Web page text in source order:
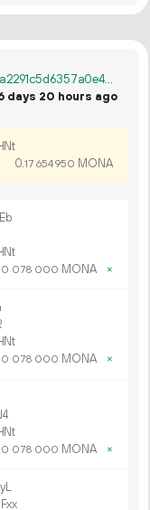
71f64cdfadc2509a31b95f87b38b942989ea2291c5d6357a0e40ad647a60cb94
days 20 hours ago
0.17 654950 MONA
078 000 MONA ×
078 000 MONA ×
078 000 MONA ×